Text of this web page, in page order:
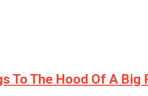
To The Hood Of A